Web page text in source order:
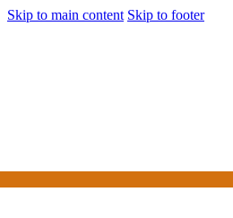
Skip to main content Skip to footer